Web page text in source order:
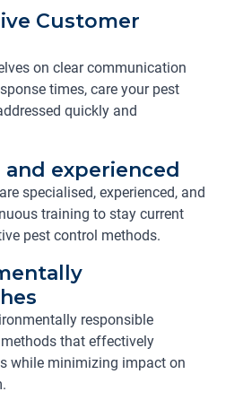
Customer
on clear communication
times, care your pest
quickly and
and experienced
specialised, experienced, and
training to stay current
pest control methods.
responsible
that effectively
while minimizing impact on